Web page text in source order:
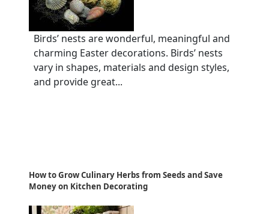
Birds’ nests are wonderful, meaningful and
charming Easter decorations. Birds’ nests
vary in shapes, materials and design styles,
and provide great...
How to Grow Culinary Herbs from Seeds and Save
Money on Kitchen Decorating